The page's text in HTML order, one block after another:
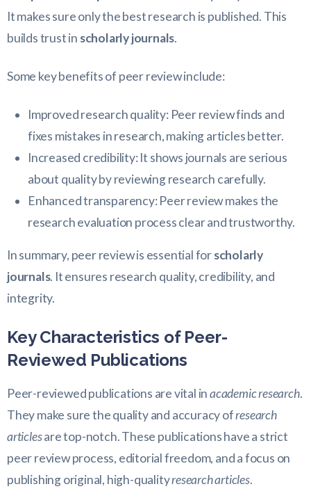
It makes sure only the best research is published. This
builds trust in scholarly journals.
Some key benefits of peer review include:
Improved research quality: Peer review finds and
fixes mistakes in research, making articles better.
Increased credibility: It shows journals are serious
about quality by reviewing research carefully.
Enhanced transparency: Peer review makes the
research evaluation process clear and trustworthy.
In summary, peer review is essential forscholarly
journals. It ensures research quality, credibility, and
integrity.
Key Characteristics of Peer-
Reviewed Publications
Peer-reviewed publications are vital inacademic research.
They make sure the quality and accuracy ofresearch
articlesare top-notch. These publications have a strict
peer review process, editorial freedom, and a focus on
publishing original, high-qualityresearch articles.